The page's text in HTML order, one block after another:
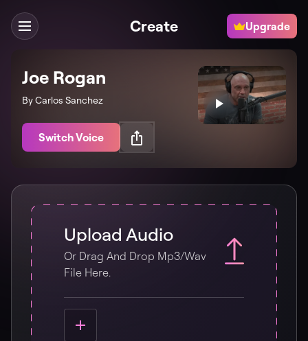
Create Upgrade
Joe Rogan
By Carlos Sanchez
Switch Voice
Upload Audio
Or Drag And Drop Mp3/wav
File Here.